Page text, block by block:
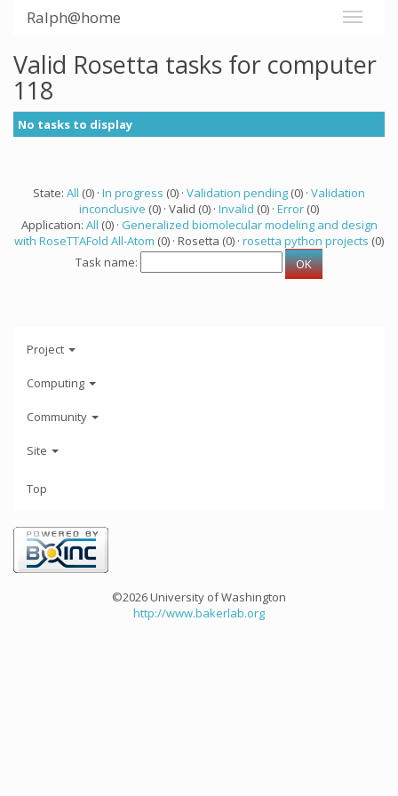
Ralph@home
Valid Rosetta tasks for computer
118
No tasks to display
State: All (0) · In progress (0) · Validation pending (0) · Validation
inconclusive (0) · Valid (0) · Invalid (0) · Error (0)
Application: All (0) · Generalized biomolecular modeling and design
with RoseTTAFold All-Atom (0) · Rosetta (0) · rosetta python projects (0)
Task name:
Project
Computing
Community
Site
Top
©2026 University of Washington
http://www.bakerlab.org